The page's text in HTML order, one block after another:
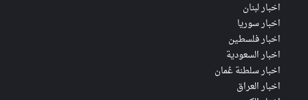
اخبار لبنان
اخبار سوريا
اخبار فلسطين
اخبار السعودية
اخبار سلطنة عُمان
اخبار العراق